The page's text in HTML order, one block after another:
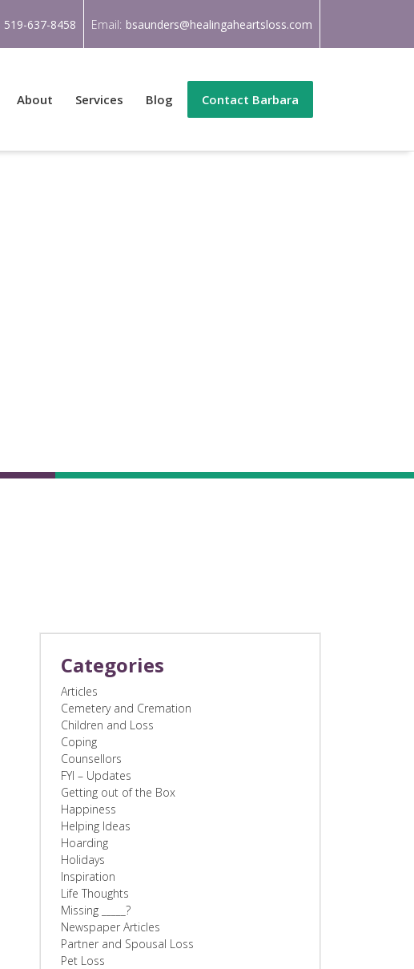
519-637-8458 Email: bsaunders@healingaheartsloss.com
About Services Blog Contact Barbara
Categories
Articles
Cemetery and Cremation
Children and Loss
Coping
Counsellors
FYI – Updates
Getting out of the Box
Happiness
Helping Ideas
Hoarding
Holidays
Inspiration
Life Thoughts
Missing _____?
Newspaper Articles
Partner and Spousal Loss
Pet Loss